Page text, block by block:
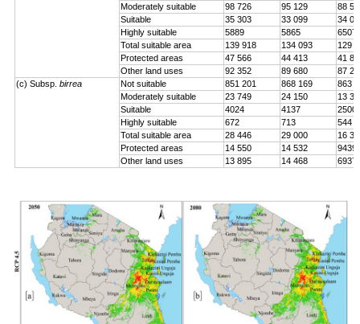
Moderately suitable
98 726 95 129
88
Suitable
35 303 33 099
34
Highly suitable
5889 5865
6507
Total suitable area
139 918 134 093
129
Protected areas
47 566 44 413
41
Other land uses
92 352 89 680
87
(c) Subsp. birrea Not suitable 851 201 868 169
863
Moderately suitable
23 749 24 150
13
Suitable
4024 4137
2500
Highly suitable
672 713
544
Total suitable area
28 446 29 000
16
Protected areas
14 550 14 532
9439
Other land uses
13 895 14 468 6937